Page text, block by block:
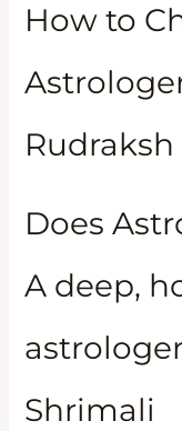
How to
Does
A deep,
Shrimali